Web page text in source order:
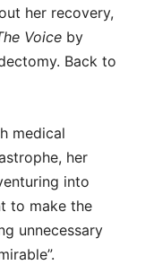
her recovery,
Voice by
Back to
medical
her
into
to make the
unnecessary